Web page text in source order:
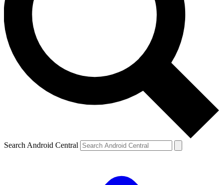
Search Android Central